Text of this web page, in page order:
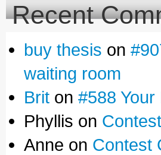
Recent
buy thesis on
waiting room
Brit on #588
Phyllis on
Anne on Contest